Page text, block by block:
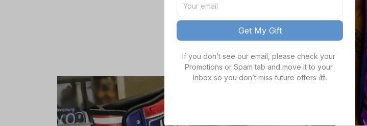
Get My Gift
If you don’t see our email, please check your
Promotions or Spam tab and move it to your
Inbox so you don’t miss future offers 🎁.